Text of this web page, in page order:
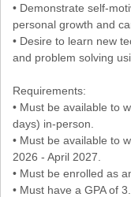
• Demonstrate self-
personal growth and
• Desire to learn new
and problem solving
Requirements:
• Must be available to
days) in-person.
• Must be available to
2026 - April 2027.
• Must be enrolled as
• Must have a GPA of